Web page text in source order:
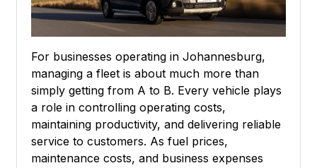
For businesses operating in Johannesburg,
managing a fleet is about much more than
simply getting from A to B. Every vehicle plays
a role in controlling operating costs,
maintaining productivity, and delivering reliable
service to customers. As fuel prices,
maintenance costs, and business expenses